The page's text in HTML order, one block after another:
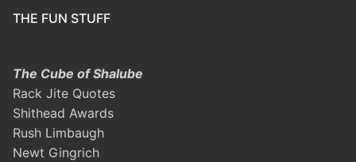
THE FUN STUFF
The Cube of Shalube
Rack Jite Quotes
Shithead Awards
Rush Limbaugh
Newt Gingrich